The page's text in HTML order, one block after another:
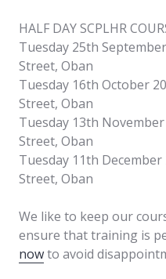
HALF DAY SCPLHR
Tuesday 25th
Street, Oban
Tuesday 16th October
Street, Oban
Tuesday 13th
Street, Oban
Tuesday 11th
Street, Oban
We like to keep our
ensure that training is
nowto avoid